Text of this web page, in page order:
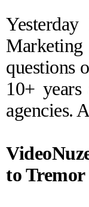
questions
10+
agencies.
to